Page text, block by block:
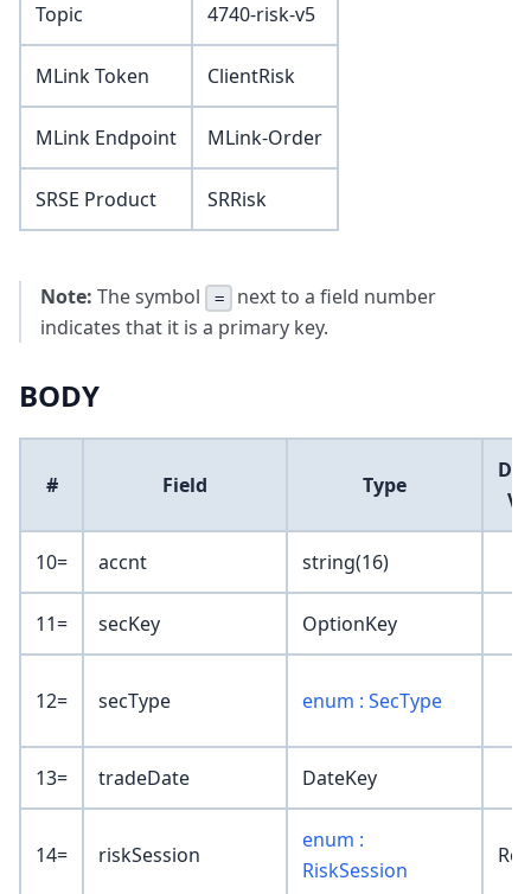
Topic 4740-risk-v5
MLink Token ClientRisk
MLink Endpoint MLink-Order
SRSE Product SRRisk
Note: The symbol =
next to a field number
indicates that it is a primary key.
BODY
# Field Type
10= accnt string(16)
11= secKey OptionKey
12= secType enum : SecType
13= tradeDate DateKey
14= riskSession
enum :
RiskSession